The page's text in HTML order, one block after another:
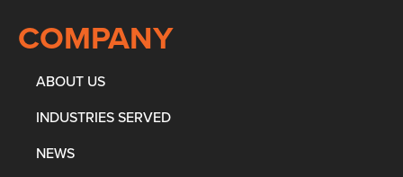
COMPANY
ABOUT US
INDUSTRIES SERVED
NEWS